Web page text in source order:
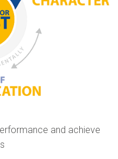
and achieve